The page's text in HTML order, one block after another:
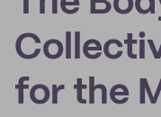
for the